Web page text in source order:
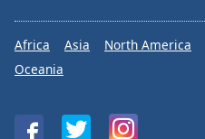
Africa Asia North America
Oceania